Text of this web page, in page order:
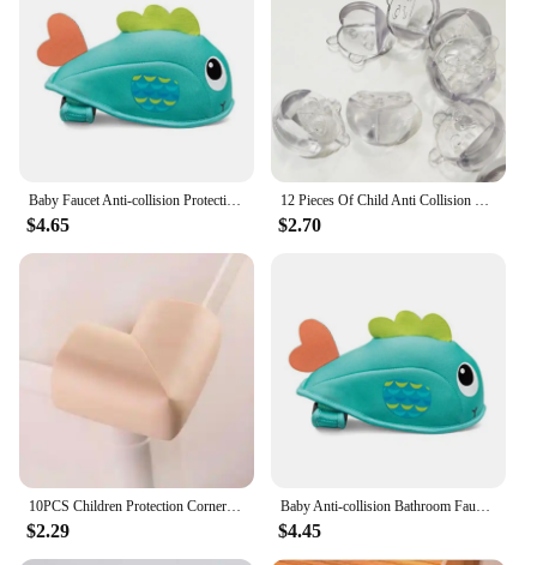
Baby Faucet Anti-collision Protection Cover Cute Whale Baby Anti-collision Angle Baby Bath Safety Bath Faucet Cover Kids Care
$4.65
12 Pieces Of Child Anti Collision Horn Baby Safety Silicone Protector Table Corner Protective Cover Child Anti Collision Edge
$2.70
10PCS Children Protection Corner Soft Table Desk Safety Corner Baby Safety Edge Guards Furniture Protector Cover
$2.29
Baby Anti-collision Bathroom Faucet Protective Cover Cute Whale Baby Anti-collision Angle Baby Bath Safety Protection Products
$4.45